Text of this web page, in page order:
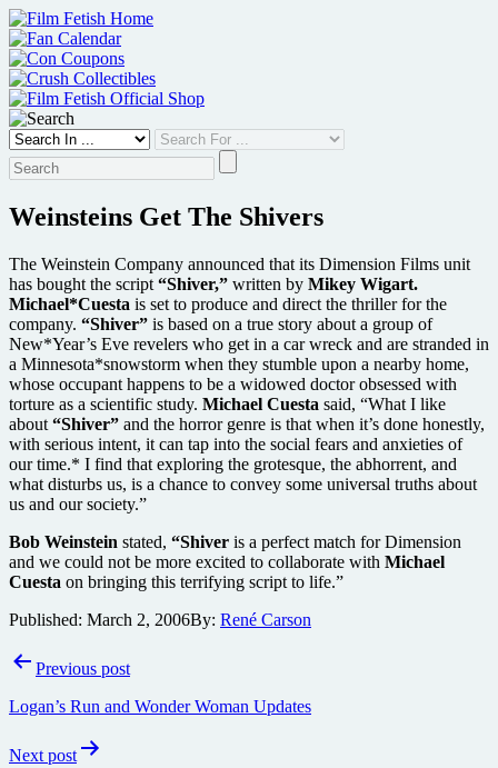
Skip
to
content
Weinsteins Get The Shivers
The Weinstein Company announced that its Dimension Films unit
has bought the script “Shiver,” written by Mikey Wigart.
Michael*Cuesta is set to produce and direct the thriller for the
company. “Shiver” is based on a true story about a group of
New*Year’s Eve revelers who get in a car wreck and are stranded in
a Minnesota*snowstorm when they stumble upon a nearby home,
whose occupant happens to be a widowed doctor obsessed with
torture as a scientific study. Michael Cuesta said, “What I like
about “Shiver” and the horror genre is that when it’s done honestly,
with serious intent, it can tap into the social fears and anxieties of
our time.* I find that exploring the grotesque, the abhorrent, and
what disturbs us, is a chance to convey some universal truths about
us and our society.”
Bob Weinstein stated, “Shiver is a perfect match for Dimension
and we could not be more excited to collaborate with Michael
Cuesta on bringing this terrifying script to life.”
Published: March 2, 2006By: René Carson
PostPrevious post
Logan’s Run and Wonder Woman Updates
Next post